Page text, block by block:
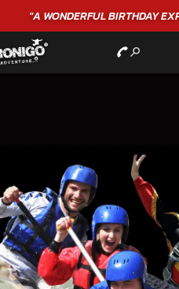
EXPERIENCE"★★★★★ C. LEE